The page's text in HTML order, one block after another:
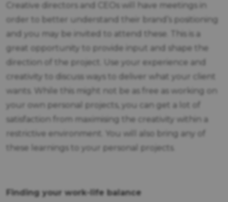
Creative directors and CEOs will have meetings in
order to better understand their brand’s positioning
and you may be invited to attend these. This is a
great opportunity to provide input and shape the
direction of the project. Use your experience and
creativity to discuss ways to deliver what your client
wants. While this might not be as free as working on
your own personal projects, you can get a lot of
satisfaction from maximising the creativity within a
restrictive environment. You will also bring any of
these learnings to your personal projects.
Finding your work-life balance